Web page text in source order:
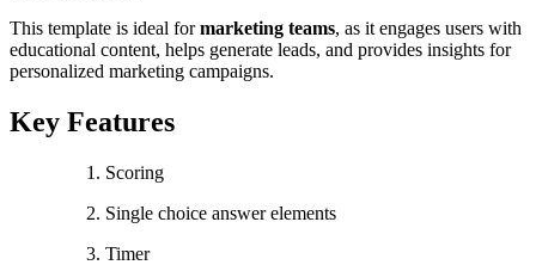
This template is ideal formarketing teams, as it engages users with
educational content, helps generate leads, and provides insights for
personalized marketing campaigns.
Key Features
Scoring
Single choice answer elements
Timer